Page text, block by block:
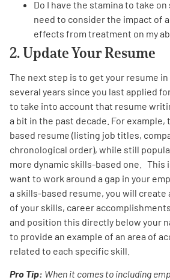
Do I have the stamina to take
need to consider the impact of
effects from treatment on my
2. Update Your Resume
The next step is to get your resume in
several years since you last applied
to take into account that resume
a bit in the past decade. For
based resume (listing job titles,
chronological order), while still
more dynamic skills-based one. This
want to work around a gap in your
a skills-based resume, you will create
of your skills, career
and position this directly below your
to provide an example of an area of
related to each specific skill.
Pro Tip: When it comes to including